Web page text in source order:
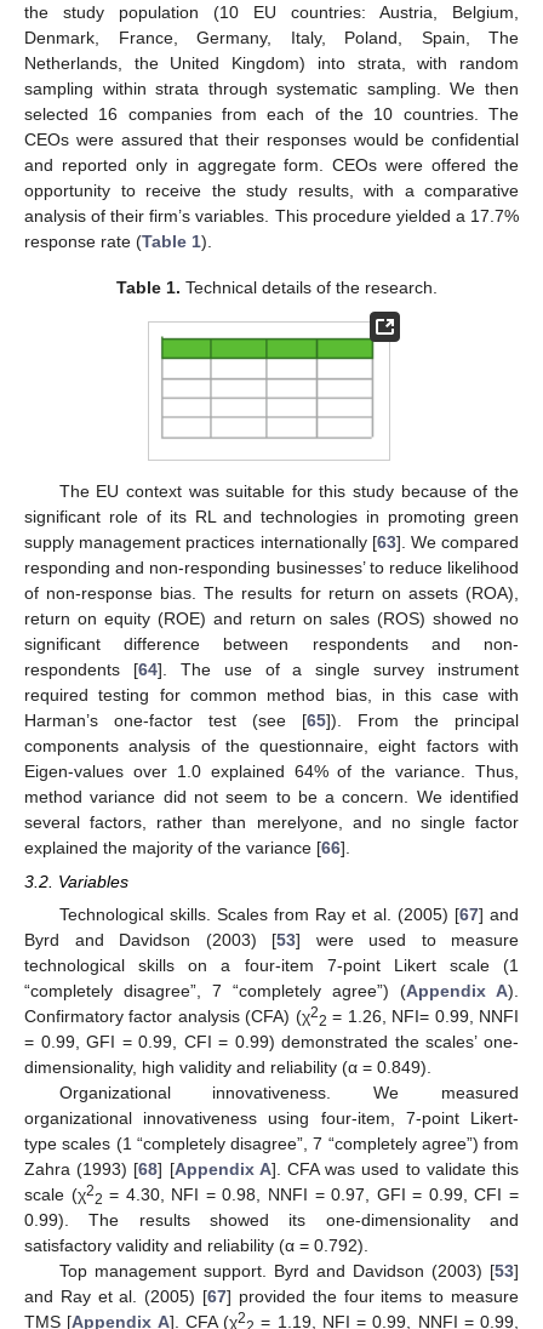
the study population (10 EU countries: Austria, Belgium,
Denmark, France, Germany, Italy, Poland, Spain, The
Netherlands, the United Kingdom) into strata, with random
sampling within strata through systematic sampling. We then
selected 16 companies from each of the 10 countries. The
CEOs were assured that their responses would be confidential
and reported only in aggregate form. CEOs were offered the
opportunity to receive the study results, with a comparative
analysis of their firm’s variables. This procedure yielded a 17.7%
response rate (Table 1).
Table 1. Technical details of the research.
The EU context was suitable for this study because of the
significant role of its RL and technologies in promoting green
supply management practices internationally [63]. We compared
responding and non-responding businesses’ to reduce likelihood
of non-response bias. The results for return on assets (ROA),
return on equity (ROE) and return on sales (ROS) showed no
significant difference between respondents and non-
respondents [64]. The use of a single survey instrument
required testing for common method bias, in this case with
Harman’s one-factor test (see [65]). From the principal
components analysis of the questionnaire, eight factors with
Eigen-values over 1.0 explained 64% of the variance. Thus,
method variance did not seem to be a concern. We identified
several factors, rather than merelyone, and no single factor
explained the majority of the variance [66].
3.2. Variables
Technological skills. Scales from Ray et al. (2005) [67] and
Byrd and Davidson (2003) [53] were used to measure
technological skills on a four-item 7-point Likert scale (1
“completely disagree”, 7 “completely agree”) (Appendix A).
Confirmatory factor analysis (CFA) (χ22 = 1.26, NFI= 0.99, NNFI
= 0.99, GFI = 0.99, CFI = 0.99) demonstrated the scales’ one-
dimensionality, high validity and reliability (α = 0.849).
Organizational innovativeness. We measured
organizational innovativeness using four-item, 7-point Likert-
type scales (1 “completely disagree”, 7 “completely agree”) from
Zahra (1993) [68] [Appendix A]. CFA was used to validate this
scale (χ22 = 4.30, NFI = 0.98, NNFI = 0.97, GFI = 0.99, CFI =
0.99). The results showed its one-dimensionality and
satisfactory validity and reliability (α = 0.792).
Top management support. Byrd and Davidson (2003) [53]
and Ray et al. (2005) [67] provided the four items to measure
TMS [Appendix A]. CFA (χ2 = 1.19, NFI = 0.99, NNFI = 0.99,